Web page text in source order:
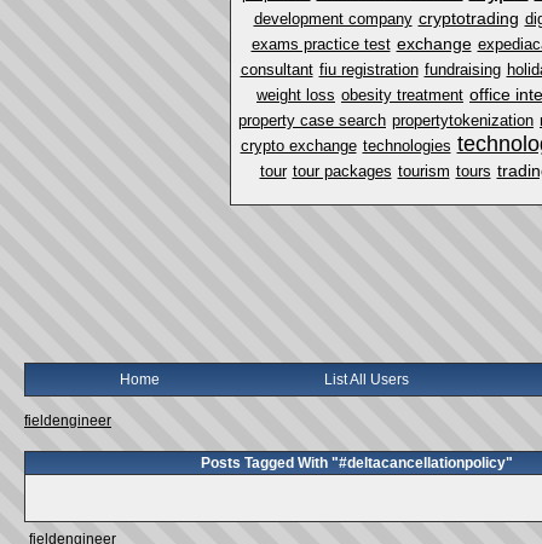
development company cryptotrading
exams practice test exchange
consultant fiu registration fundraising
weight loss obesity treatment office
property case search propertytokenization
crypto exchange technologies
tour tour packages tourism tours
Home List All Users
fieldengineer
Posts Tagged With "#deltacancellationpolicy"
fieldengineer